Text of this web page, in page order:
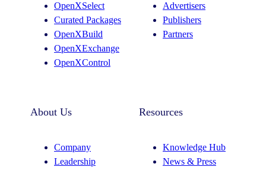
r
a
m
I
n
OpenXSelect
Curated Packages
OpenXBuild
OpenXExchange
OpenXControl
Advertisers
Publishers
Partners
About Us
Company
Leadership
Resources
Knowledge Hub
News & Press